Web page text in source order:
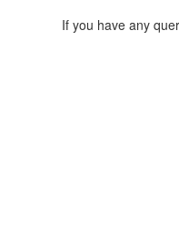
If you have any